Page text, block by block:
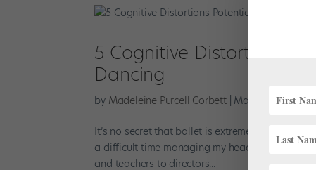
5 Cognitive Distortions
Dancing
by Madeleine Purcell Corbett| Mar 21, 2025|
It’s no secret that ballet is extremely
a difficult time managing my headspace. I was
and teachers to directors...